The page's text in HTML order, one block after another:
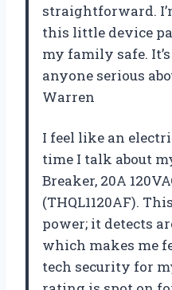
straightforward.
this little device
my family safe.
anyone serious
Warren
I feel like an
time I talk about
Breaker, 20A
(THQL1120AF).
power; it detects
which makes me
tech security for